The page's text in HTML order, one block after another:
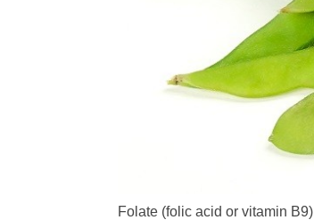
Folate (folic acid or vitamin B9)